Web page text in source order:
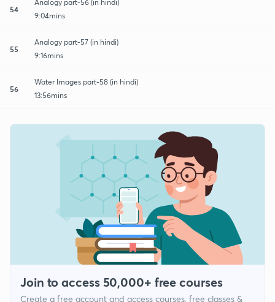
54
Analogy part-56 (in hindi)
9:04mins
55
Analogy part-57 (in hindi)
9:16mins
56
Water Images part-58 (in hindi)
13:56mins
Join to access 50,000+ free courses
Create a free account and access courses, free classes &